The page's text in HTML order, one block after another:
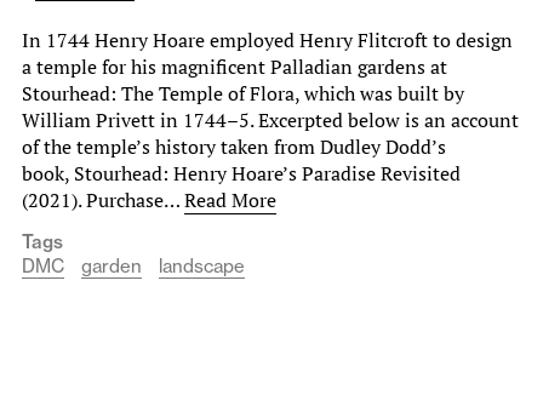
In 1744 Henry Hoare employed Henry Flitcroft to design
a temple for his magnificent Palladian gardens at
Stourhead: The Temple of Flora, which was built by
William Privett in 1744–5. Excerpted below is an account
of the temple’s history taken from Dudley Dodd’s
book, Stourhead: Henry Hoare’s Paradise Revisited
(2021). Purchase…Read More
Tags
DMC
garden landscape